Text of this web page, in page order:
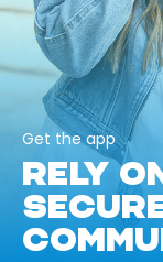
Get the app
RELY